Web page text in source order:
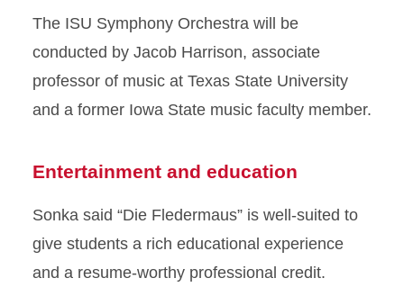
The ISU Symphony Orchestra will be
conducted by Jacob Harrison, associate
professor of music at Texas State University
and a former Iowa State music faculty member.
Entertainment and education
Sonka said “Die Fledermaus” is well-suited to
give students a rich educational experience
and a resume-worthy professional credit.